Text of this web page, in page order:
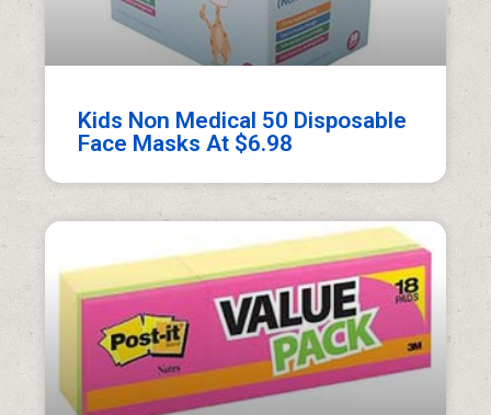
Kids Non Medical 50 Disposable
Face Masks At $6.98